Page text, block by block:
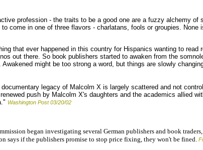
profession - the traits to be a good one are a fuzzy alchemy of
come in one of three flavors - charlatans, fools or groupies. None
that ever happened in this country for Hispanics wanting to read
out there. So book publishers started to awaken from the
might be too strong a word, but things are slowly
legacy of Malcolm X is largely scattered and not
push by Malcolm X's daughters and the academics allied
Washington Post 03/20/02
began investigating several German publishers and book
says if the publishers promise to stop price fixing, they won't be fined.